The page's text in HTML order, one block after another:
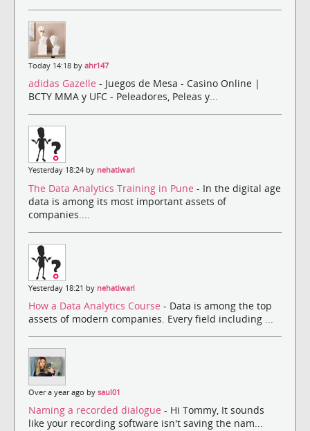
Today 14:18 by ahr147
adidas Gazelle - Juegos de Mesa - Casino Online |
BCTY MMA y UFC - Peleadores, Peleas y...
Yesterday 18:24 by nehatiwari
The Data Analytics Training in Pune - In the digital age
data is among its most important assets of
companies....
Yesterday 18:21 by nehatiwari
How a Data Analytics Course - Data is among the top
assets of modern companies. Every field including ...
Over a year ago by saul01
Naming a recorded dialogue - Hi Tommy, It sounds
like your recording software isn't saving the nam...